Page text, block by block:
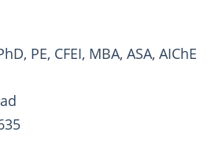
PE, CFEI, MBA, ASA, AIChE